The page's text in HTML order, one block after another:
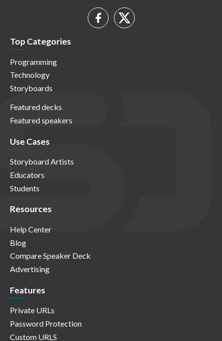
Top Categories
Programming
Technology
Storyboards
Featured decks
Featured speakers
Use Cases
Storyboard Artists
Educators
Students
Resources
Help Center
Blog
Compare Speaker Deck
Advertising
Features
Private URLs
Password Protection
Custom URLS